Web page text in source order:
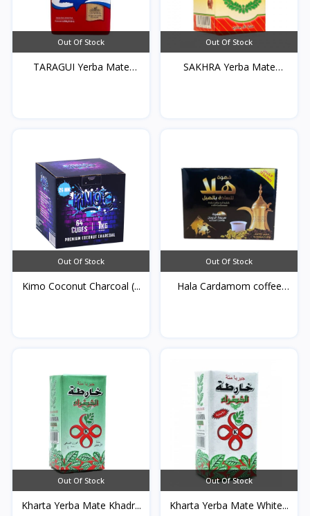
Out Of Stock
TARAGUI Yerba Mate
Out Of Stock
SAKHRA Yerba Mate
Out Of Stock
Kimo Coconut Charcoal (...
Out Of Stock
Hala Cardamom coffee
Out Of Stock
Kharta Yerba Mate Khadr...
Out Of Stock
Kharta Yerba Mate White...